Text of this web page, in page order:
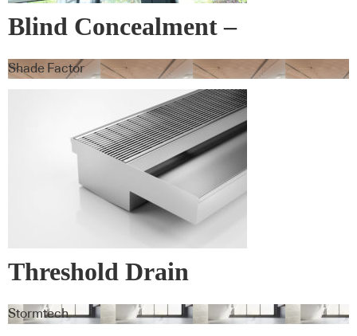
Blind Concealment –
Blindspace
Shade Factor
Threshold Drain
Stormtech